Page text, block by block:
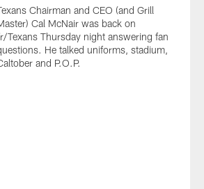
Chairman and CEO (and Grill
Cal McNair was back on
Texans Thursday night answering fan
He talked uniforms, stadium,
and P.O.P.